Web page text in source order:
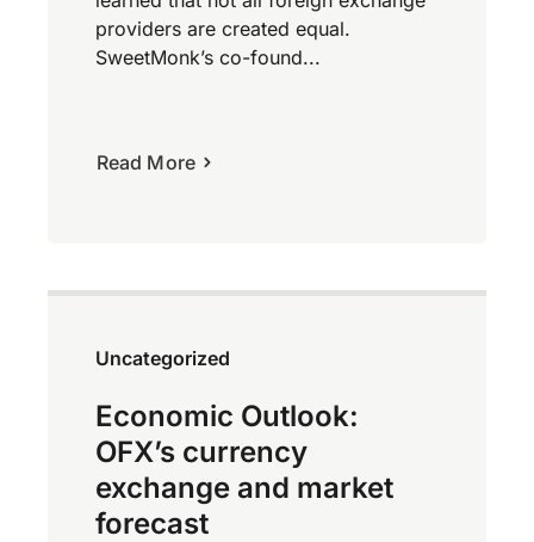
providers are created equal.
SweetMonk’s co-found...
Read More
Uncategorized
Economic Outlook:
OFX’s currency
exchange and market
forecast